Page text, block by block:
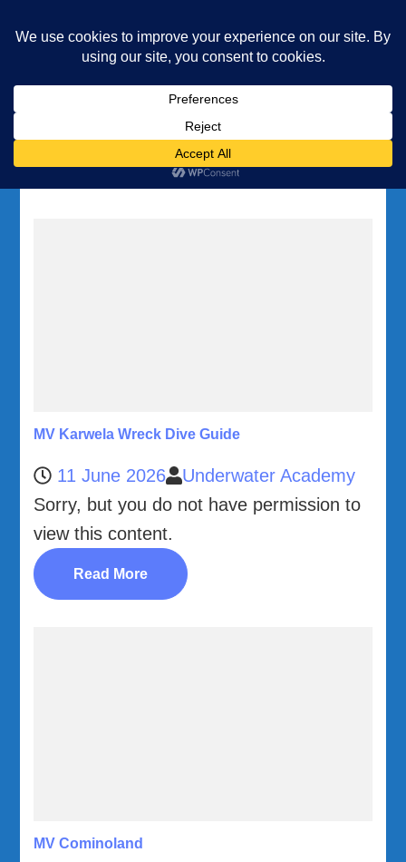
Diving and Freediving School
Tag:Gozo wreck diving
MV Karwela Wreck Dive Guide
11 June 2026
Underwater Academy
Sorry, but you do not have permission to
view this content.
Read More
MV Cominoland